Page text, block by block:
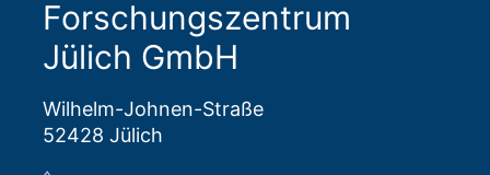
Forschungszentrum
Jülich GmbH
Wilhelm-Johnen-Straße
52428 Jülich